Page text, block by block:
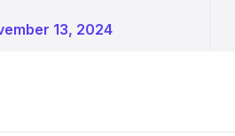
13, 2024